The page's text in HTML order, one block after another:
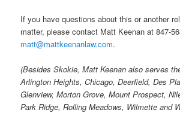
If you have questions about this or another
matter, please contact Matt Keenan at 847-
matt@mattkeenanlaw.com.
(Besides Skokie, Matt Keenan also serves
Arlington Heights, Chicago, Deerfield, Des
Glenview, Morton Grove, Mount Prospect,
Park Ridge, Rolling Meadows, Wilmette and